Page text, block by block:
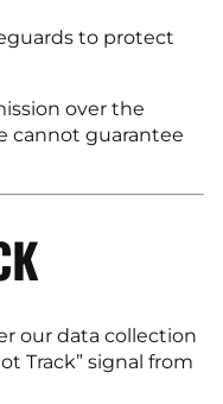
to protect
over the
cannot guarantee
our data collection
Track” signal from